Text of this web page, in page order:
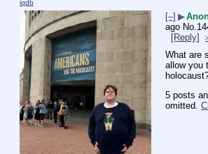
iqdb
[–] ▶
ago No.
[Reply]
What are
allow you
5 posts
omitted.